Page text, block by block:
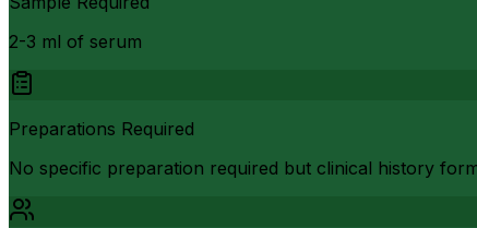
2-3 ml of serum
Preparations Required
No specific preparation required but clinical history